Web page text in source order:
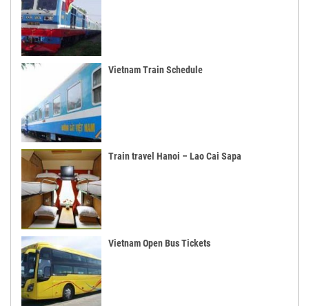
Vietnam Train Schedule
Train travel Hanoi – Lao Cai Sapa
Vietnam Open Bus Tickets